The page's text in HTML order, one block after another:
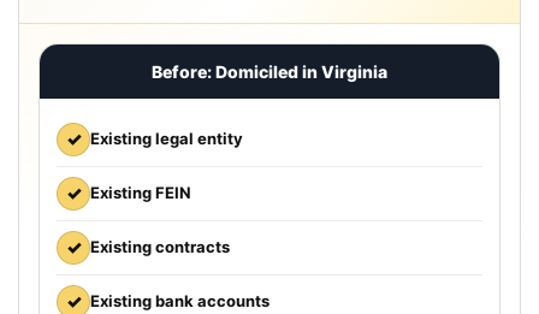
Before: Domiciled in Virginia
✓ Existing legal entity
✓ Existing FEIN
✓ Existing contracts
✓ Existing bank accounts